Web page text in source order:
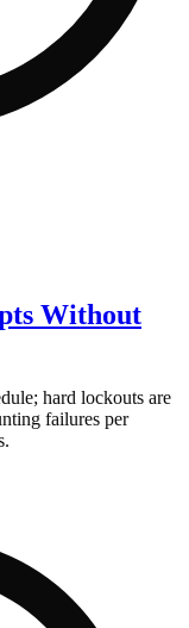
Without
hard lockouts are
failures per